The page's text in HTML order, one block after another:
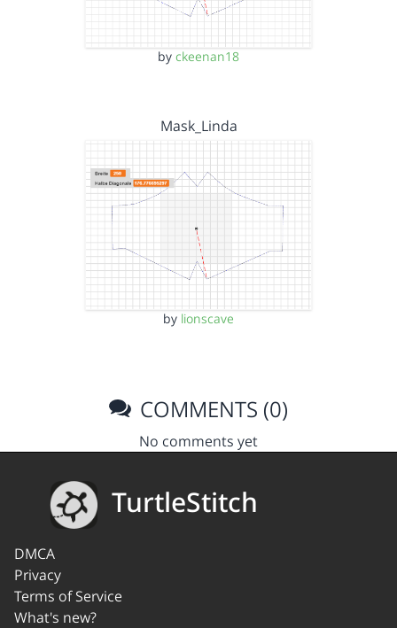
by ckeenan18
Mask_Linda
by lionscave
COMMENTS (0)
No comments yet
TurtleStitch
DMCA
Privacy
Terms of Service
What's new?